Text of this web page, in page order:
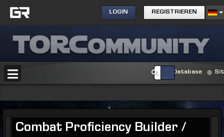
LOGIN REGISTRIEREN
Database
Combat Proficiency Builder /